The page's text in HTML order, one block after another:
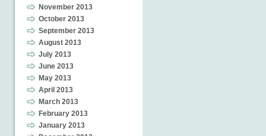
November 2013
October 2013
September 2013
August 2013
July 2013
June 2013
May 2013
April 2013
March 2013
February 2013
January 2013